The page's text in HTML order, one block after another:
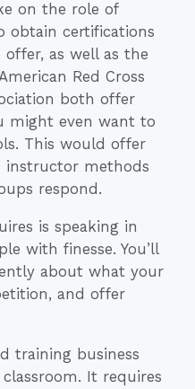
on the role of
obtain certifications
as well as the
Red Cross
both offer
might even want to
This would offer
instructor methods
respond.
is speaking in
with finesse. You’ll
about what your
and offer
training business
It requires